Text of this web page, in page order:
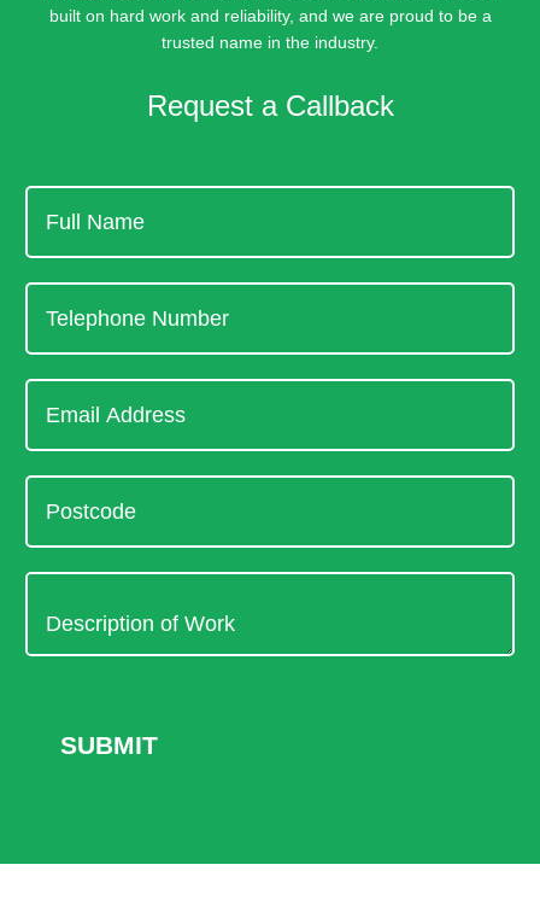
built on hard work and reliability, and we are proud to be a
trusted name in the industry.
Request a Callback
SUBMIT